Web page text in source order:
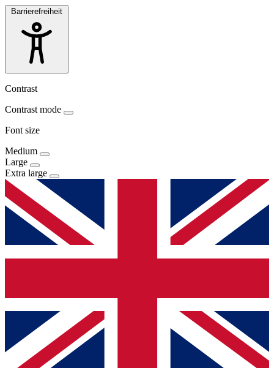
Barrierefreiheit
Contrast
Contrast mode
Font size
Medium
Large
Extra large